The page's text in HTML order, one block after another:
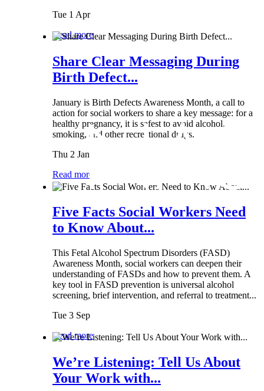
Tue 1 Apr
Read more
Share Clear Messaging During
Birth Defect...
January is Birth Defects Awareness Month, a call to
action for social workers to share a key message: for a
healthy pregnancy, it is safest to avoid alcohol,
smoking, and other recreational drugs.
Thu 2 Jan
Read more
Five Facts Social Workers Need
to Know About...
This Fetal Alcohol Spectrum Disorders (FASD)
Awareness Month, social workers can deepen their
understanding of FASDs and how to prevent them. A
key tool in FASD prevention is universal alcohol
screening, brief intervention, and referral to treatment...
Tue 3 Sep
Read more
We’re Listening: Tell Us About
Your Work with...